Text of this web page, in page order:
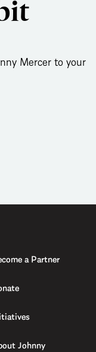
Mercer to your
a Partner
Johnny